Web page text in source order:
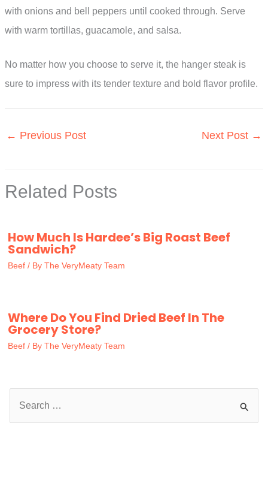
with onions and bell peppers until cooked through. Serve
with warm tortillas, guacamole, and salsa.
No matter how you choose to serve it, the hanger steak is
sure to impress with its tender texture and bold flavor profile.
← Previous Post Next Post →
Related Posts
How Much Is Hardee’s Big Roast Beef
Sandwich?
Beef / By The VeryMeaty Team
Where Do You Find Dried Beef In The
Grocery Store?
Beef / By The VeryMeaty Team